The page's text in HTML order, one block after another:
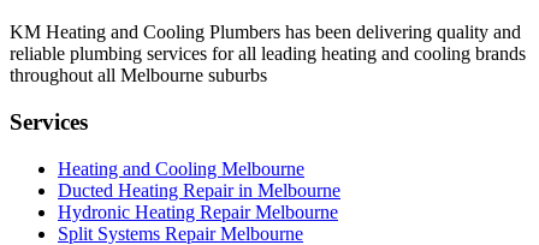
KM Heating and Cooling Plumbers has been delivering quality and
reliable plumbing services for all leading heating and cooling brands
throughout all Melbourne suburbs
Services
Heating and Cooling Melbourne
Ducted Heating Repair in Melbourne
Hydronic Heating Repair Melbourne
Split Systems Repair Melbourne